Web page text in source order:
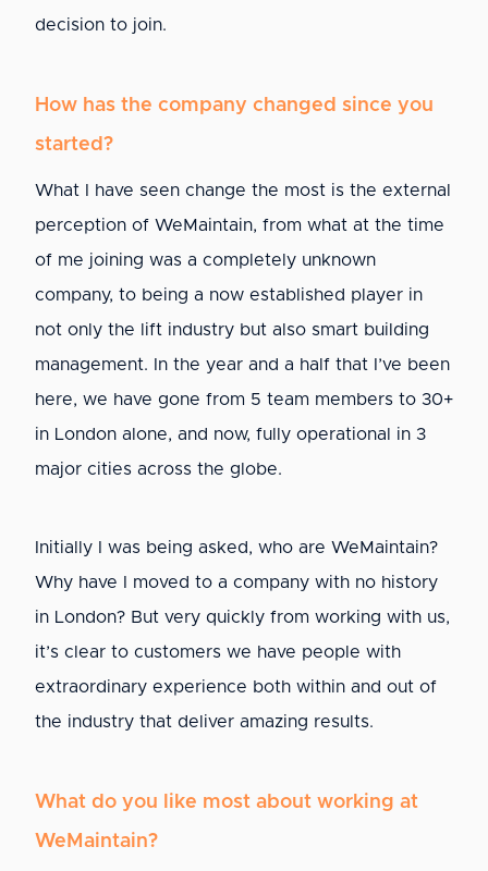
decision to join.
How has the company changed since you
started?
What I have seen change the most is the external
perception of WeMaintain, from what at the time
of me joining was a completely unknown
company, to being a now established player in
not only the lift industry but also smart building
management. In the year and a half that I’ve been
here, we have gone from 5 team members to 30+
in London alone, and now, fully operational in 3
major cities across the globe.
Initially I was being asked, who are WeMaintain?
Why have I moved to a company with no history
in London? But very quickly from working with us,
it’s clear to customers we have people with
extraordinary experience both within and out of
the industry that deliver amazing results.
What do you like most about working at
WeMaintain?